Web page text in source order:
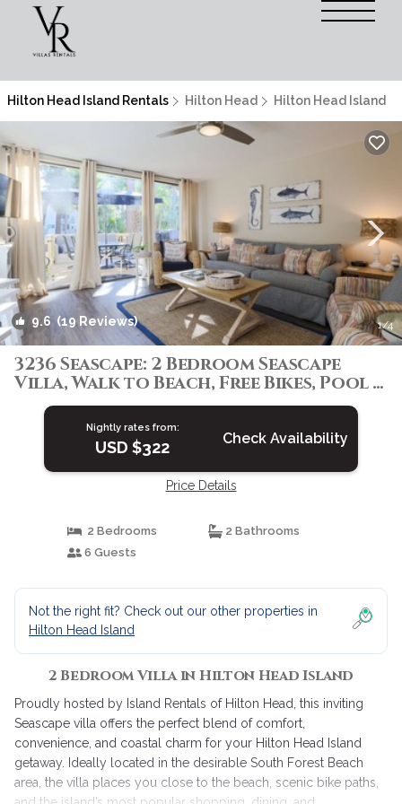
Hilton Head Island Rentals Hilton Head Hilton Head Island
9.6 (19 Reviews) 1/4
3236 Seascape: 2 Bedroom Seascape
Villa, Walk to Beach, Free Bikes, Pool |
Villa in Hilton Head Island
Nightly rates from:
USD $322 Check Availability
Price Details
2 Bedrooms
2 Bathrooms
6 Guests
Not the right fit? Check out our other properties in
Hilton Head Island
2 Bedroom Villa in Hilton Head Island
Proudly hosted by Island Rentals of Hilton Head, this inviting
Seascape villa offers the perfect blend of comfort,
convenience, and coastal charm for your Hilton Head Island
getaway. Ideally located in the desirable South Forest Beach
area, the villa places you close to the beach, scenic bike paths,